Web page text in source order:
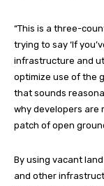
“This is a three-
trying to say ‘If
infrastructure and
optimize use of the
that sounds
why developers are
patch of open
By using vacant
and other